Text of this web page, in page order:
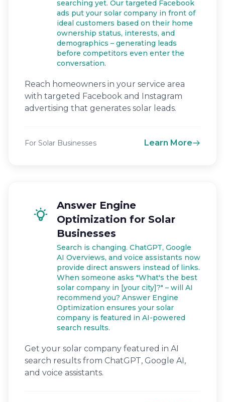
searching yet. Our targeted Facebook
ads put your solar company in front of
ideal customers based on their home
ownership status, interests, and
demographics – generating leads
before competitors even enter the
conversation.
Reach homeowners in your service area
with targeted Facebook and Instagram
advertising that generates solar leads.
For Solar Businesses Learn More
Answer Engine
Optimization for Solar
Businesses
Search is changing. ChatGPT, Google
AI Overviews, and voice assistants now
provide direct answers instead of links.
When someone asks "What's the best
solar company in [your city]?" – will AI
recommend you? Answer Engine
Optimization ensures your solar
company is featured in AI-powered
search results.
Get your solar company featured in AI
search results from ChatGPT, Google AI,
and voice assistants.